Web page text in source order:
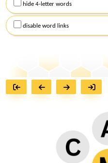
hide 4-letter words
disable word links